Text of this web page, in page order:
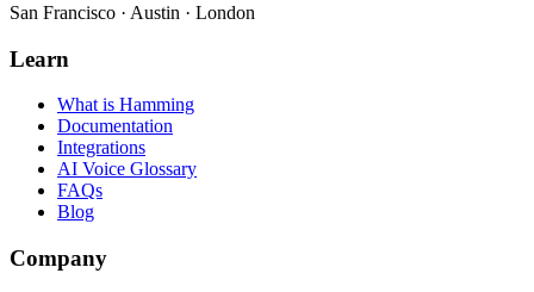
San Francisco · Austin · London
Learn
What is Hamming
Documentation
Integrations
AI Voice Glossary
FAQs
Blog
Company